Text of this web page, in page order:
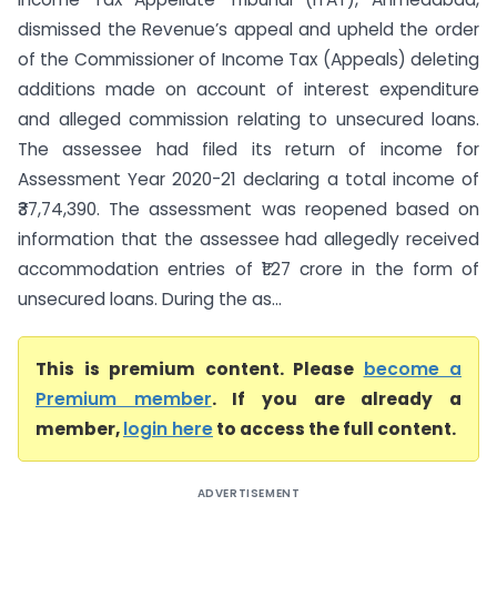
dismissed the Revenue’s appeal and upheld the order
of the Commissioner of Income Tax (Appeals) deleting
additions made on account of interest expenditure
and alleged commission relating to unsecured loans.
The assessee had filed its return of income for
Assessment Year 2020-21 declaring a total income of
₹37,74,390. The assessment was reopened based on
information that the assessee had allegedly received
accommodation entries of ₹1.27 crore in the form of
unsecured loans. During the as...
This is premium content. Please become a
Premium member. If you are already a
member,login hereto access the full content.
ADVERTISEMENT